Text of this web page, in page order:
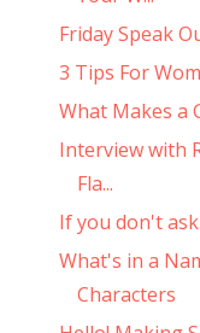
Friday Speak
3 Tips For
What Makes a
Interview with
Fla...
If you don't
What's in a
Characters